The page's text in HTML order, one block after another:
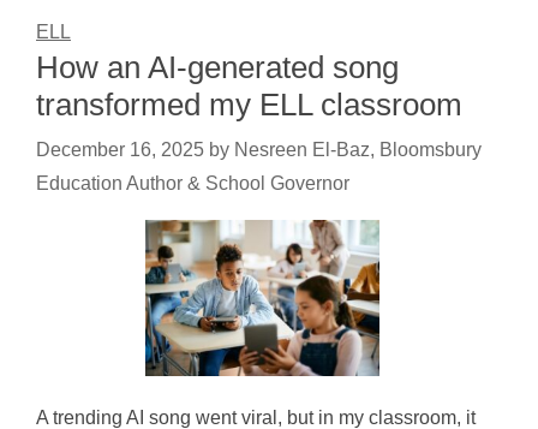
ELL
How an AI-generated song
transformed my ELL classroom
December 16, 2025 by Nesreen El-Baz, Bloomsbury
Education Author & School Governor
A trending AI song went viral, but in my classroom, it